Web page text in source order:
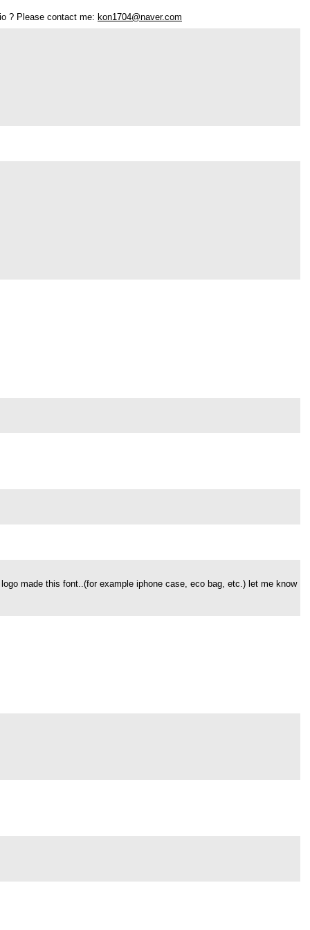
? Please contact me: kon1704@naver.com
made this font..(for example iphone case, eco bag, etc.) let me know